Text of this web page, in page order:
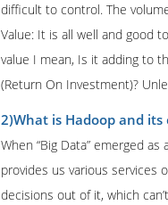
difficult to control. The
Value: It is all well and good
value I mean, Is it adding to
(Return On Investment)?
2)What is Hadoop and its
When “Big Data” emerged
provides us various services
decisions out of it, which